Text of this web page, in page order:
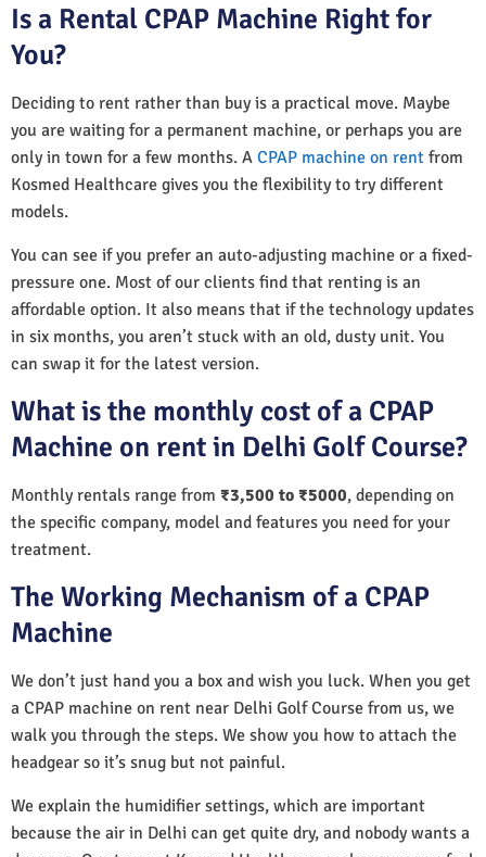
Is a Rental CPAP Machine Right for
You?
Deciding to rent rather than buy is a practical move. Maybe
you are waiting for a permanent machine, or perhaps you are
only in town for a few months. A CPAP machine on rent from
Kosmed Healthcare gives you the flexibility to try different
models.
You can see if you prefer an auto-adjusting machine or a fixed-
pressure one. Most of our clients find that renting is an
affordable option. It also means that if the technology updates
in six months, you aren’t stuck with an old, dusty unit. You
can swap it for the latest version.
What is the monthly cost of a CPAP
Machine on rent in Delhi Golf Course?
Monthly rentals range from ₹3,500 to ₹5000, depending on
the specific company, model and features you need for your
treatment.
The Working Mechanism of a CPAP
Machine
We don’t just hand you a box and wish you luck. When you get
a CPAP machine on rent near Delhi Golf Course from us, we
walk you through the steps. We show you how to attach the
headgear so it’s snug but not painful.
We explain the humidifier settings, which are important
because the air in Delhi can get quite dry, and nobody wants a